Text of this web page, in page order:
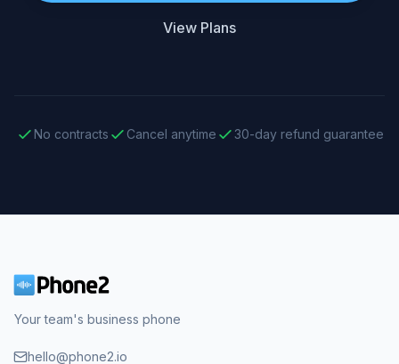
View Plans
No contracts Cancel anytime 30-day refund guarantee
Your team's business phone
hello@phone2.io